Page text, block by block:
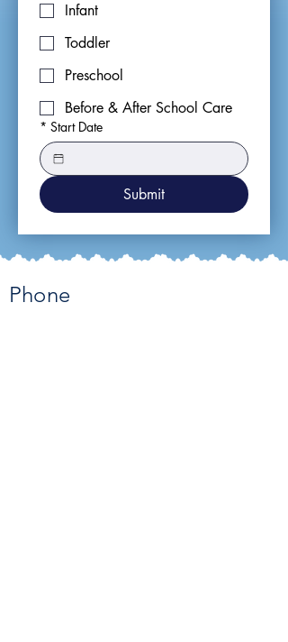
Infant
Toddler
Preschool
Before & After School Care
* Start Date
Submit
Phone